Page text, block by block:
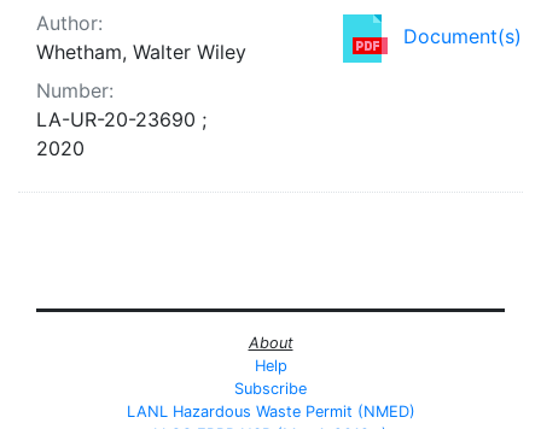
Document(s)
Author:
Whetham, Walter Wiley
Number:
LA-UR-20-23690 ;
2020
About
Help
Subscribe
LANL Hazardous Waste Permit (NMED)